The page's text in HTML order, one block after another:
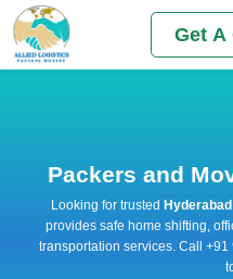
Get A
Packers and
Looking for trusted
provides safe home shifting,
transportation services. Call